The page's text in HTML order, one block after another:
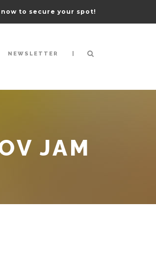
to secure your spot!
NEWSLETTER |
JAM